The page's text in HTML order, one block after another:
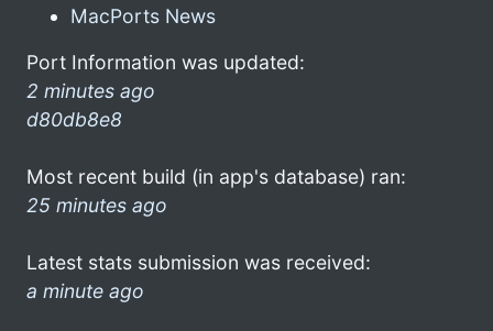
MacPorts News
Port Information was updated:
2 minutes ago
d80db8e8
Most recent build (in app's database) ran:
25 minutes ago
Latest stats submission was received:
a minute ago